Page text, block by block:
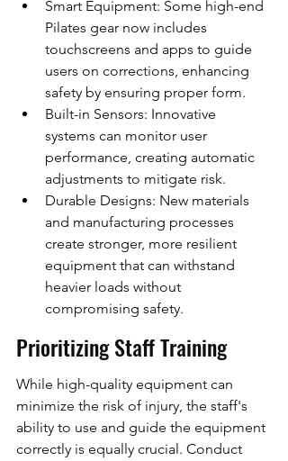
Smart Equipment: Some high-end
Pilates gear now includes
touchscreens and apps to guide
users on corrections, enhancing
safety by ensuring proper form.
Built-in Sensors: Innovative
systems can monitor user
performance, creating automatic
adjustments to mitigate risk.
Durable Designs: New materials
and manufacturing processes
create stronger, more resilient
equipment that can withstand
heavier loads without
compromising safety.
Prioritizing Staff Training
While high-quality equipment can
minimize the risk of injury, the staff's
ability to use and guide the equipment
correctly is equally crucial. Conduct